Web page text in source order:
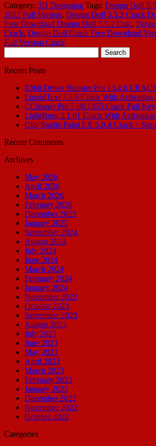
Category: 3D Designing Tags: Design Doll
2022 Full Version, Design Doll 5.5.2 Crack
Free Download Design Doll 5.5.2 Crac,
Crack, Design Doll Crack Free Download
Full Version Crack
for:
Recent Posts
IObit Driver Booster Pro 13.4.0
LiquidText 7.3.8 Crack With Activation
CCleaner Pro 7.08.1355 Crack Full
LightBurn 2.1.01 Crack With
Clip Studio Paint EX 5.0.4 Crack +
Recent Comments
Archives
May 2026
April 2026
March 2026
February 2026
December 2025
January 2025
September 2024
August 2024
July 2024
June 2024
March 2024
February 2024
January 2024
November 2023
October 2023
September 2023
August 2023
July 2023
June 2023
May 2023
April 2023
March 2023
February 2023
January 2023
December 2022
November 2022
October 2022
Categories